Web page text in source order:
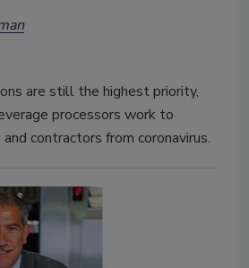
are still the highest priority,
processors work to
contractors from coronavirus.